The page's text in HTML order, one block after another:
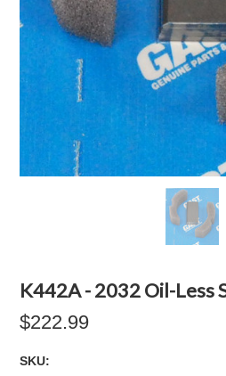
K442A - 2032 Oil-Less
$222.99
SKU: